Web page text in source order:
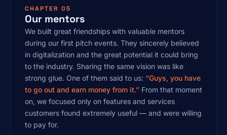
CHAPTER 05
Our mentors
We built great friendships with valuable mentors
during our first pitch events. They sincerely believed
in digitalization and the great potential it could bring
to the industry. Sharing the same vision was like
strong glue. One of them said to us: “Guys, you have
to go out and earn money from it.” From that moment
on, we focused only on features and services
customers found extremely useful — and were willing
to pay for.